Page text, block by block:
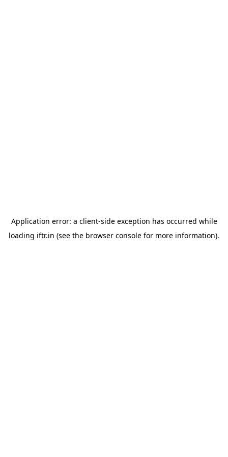
Application error: a client-side exception has occurred while
loading iftr.in (see the browser console for more information).